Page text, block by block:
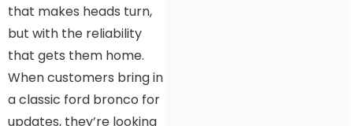
that makes heads turn,
but with the reliability
that gets them home.
When customers bring in
a classic ford bronco for
updates, they’re looking